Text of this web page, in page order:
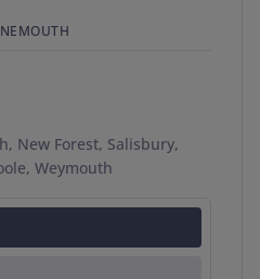
New Forest, Salisbury,
Weymouth